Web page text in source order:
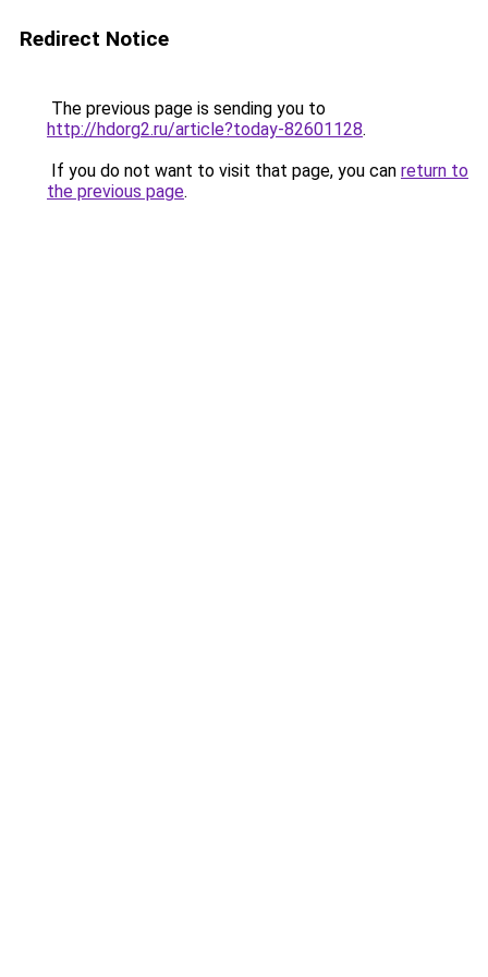
Redirect Notice
The previous page is sending you to
http://hdorg2.ru/article?today-82601128.
If you do not want to visit that page, you can return to
the previous page.